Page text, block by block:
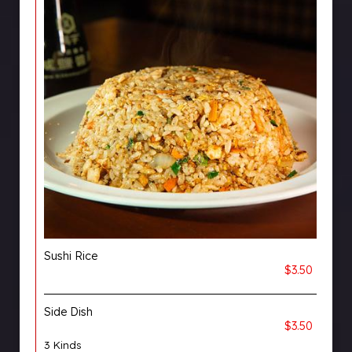
Sushi Rice
$3.50
Side Dish
$3.50
3 Kinds